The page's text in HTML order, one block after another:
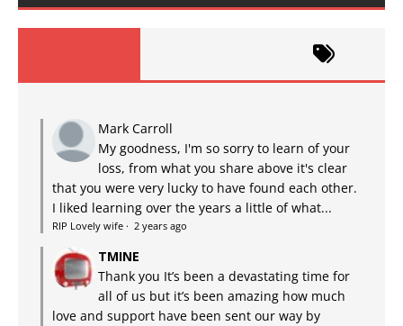
Mark Carroll
My goodness, I'm so sorry to learn of your
loss, from what you share above it's clear
that you were very lucky to have found each other.
I liked learning over the years a little of what...
RIP Lovely wife · 2 years ago
TMINE
Thank you It’s been a devastating time for
all of us but it’s been amazing how much
love and support have been sent our way by